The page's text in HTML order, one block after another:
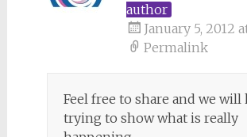
author
January 5, 2012
Permalink
Feel free to share and we will
trying to show what is really